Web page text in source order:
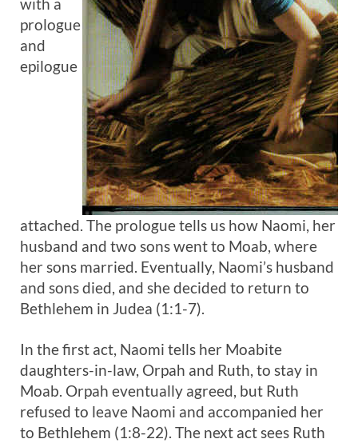
with a
prologue
and
epilogue
attached. The prologue tells us how Naomi, her
husband and two sons went to Moab, where
her sons married. Eventually, Naomi’s husband
and sons died, and she decided to return to
Bethlehem in Judea (1:1-7).
In the first act, Naomi tells her Moabite
daughters-in-law, Orpah and Ruth, to stay in
Moab. Orpah eventually agreed, but Ruth
refused to leave Naomi and accompanied her
to Bethlehem (1:8-22). The next act sees Ruth